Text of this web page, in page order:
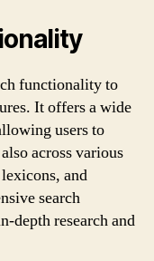
functionality to
It offers a wide
users to
across various
and
search
depth research and